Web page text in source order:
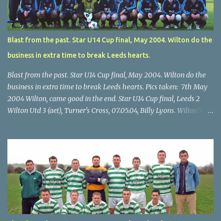
Blast from the past. Star U14 Cup final, May 2004. Wilton do the
business in extra time to break Leeds hearts.
Blast from the past. Star U14 Cup final, May 2004. Wilton do the
business in extra time to break Leeds hearts. Pics taken: 7th May
2004 Wilton, came good in the end. Star U14 Cup final, Leeds 2
Wilton Utd 3 (aet), Turner's Cross, 07.05.04, Billy Lyons. Wilton's
through for Wilton. Star U14 Cup final, Leeds 2 Wilton Utd 3 (aet),
Turner's Cross, 07.05.04, Billy Lyons. Leeds Leeds keeper Kieran
McEnery makes brave save at feet of Scott O'Regan. Star U14 Cup
final, Leeds 2 Wilton Utd 3 (aet), Turner's Cross, 07.05.04, Billy
Lyons.